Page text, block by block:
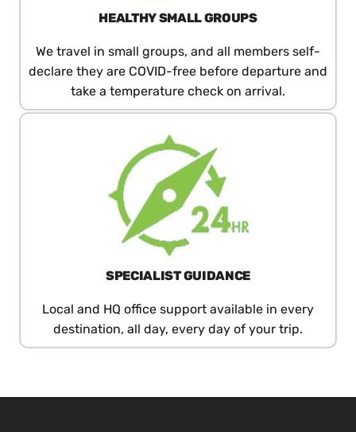
HEALTHY SMALL GROUPS
We travel in small groups, and all members self-
declare they are COVID-free before departure and
take a temperature check on arrival.
SPECIALIST GUIDANCE
Local and HQ office support available in every
destination, all day, every day of your trip.